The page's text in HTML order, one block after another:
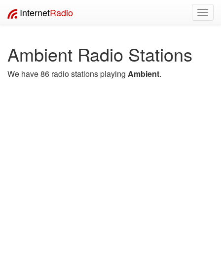
InternetRadio
Ambient Radio Stations
We have 86 radio stations playing Ambient.